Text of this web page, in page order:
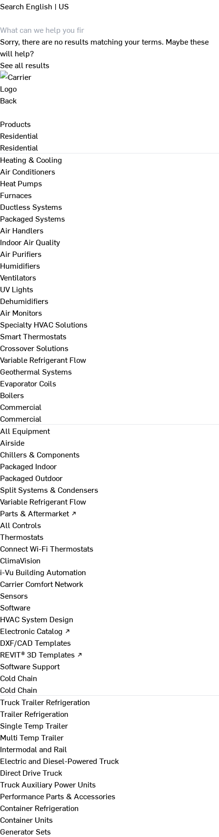
Search English | US
Sorry, there are no results matching your terms. Maybe these
will help?
See all results
Back
Products
Residential
Residential
Heating & Cooling
Air Conditioners
Heat Pumps
Furnaces
Ductless Systems
Packaged Systems
Air Handlers
Indoor Air Quality
Air Purifiers
Humidifiers
Ventilators
UV Lights
Dehumidifiers
Air Monitors
Specialty HVAC Solutions
Smart Thermostats
Crossover Solutions
Variable Refrigerant Flow
Geothermal Systems
Evaporator Coils
Boilers
Commercial
Commercial
All Equipment
Airside
Chillers & Components
Packaged Indoor
Packaged Outdoor
Split Systems & Condensers
Variable Refrigerant Flow
Parts & Aftermarket ↗
All Controls
Thermostats
Connect Wi-Fi Thermostats
ClimaVision
i-Vu Building Automation
Carrier Comfort Network
Sensors
Software
HVAC System Design
Electronic Catalog ↗
DXF/CAD Templates
REVIT® 3D Templates ↗
Software Support
Cold Chain
Cold Chain
Truck Trailer Refrigeration
Trailer Refrigeration
Single Temp Trailer
Multi Temp Trailer
Intermodal and Rail
Electric and Diesel-Powered Truck
Direct Drive Truck
Truck Auxiliary Power Units
Performance Parts & Accessories
Container Refrigeration
Container Units
Generator Sets